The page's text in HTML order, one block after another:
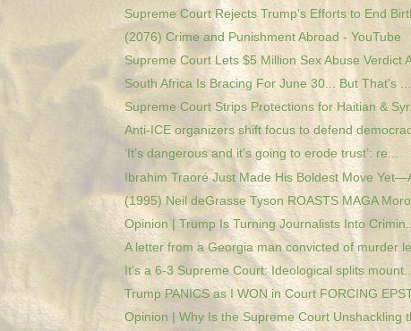
Supreme Court Rejects Trump's Efforts to End
(2076) Crime and Punishment Abroad - YouTube
Supreme Court Lets $5 Million Sex Abuse Verdict
South Africa Is Bracing For June 30... But That's ...
Supreme Court Strips Protections for Haitian &
Anti-ICE organizers shift focus to defend
‘It’s dangerous and it’s going to erode trust’: re...
Ibrahim Traoré Just Made His Boldest Move
(1995) Neil deGrasse Tyson ROASTS MAGA
Opinion | Trump Is Turning Journalists Into
A letter from a Georgia man convicted of murder
It’s a 6-3 Supreme Court: Ideological splits
Trump PANICS as I WON in Court FORCING
Opinion | Why Is the Supreme Court Unshackling